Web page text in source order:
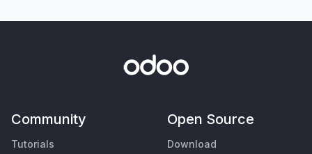
Community
Tutorials
Open Source
Download